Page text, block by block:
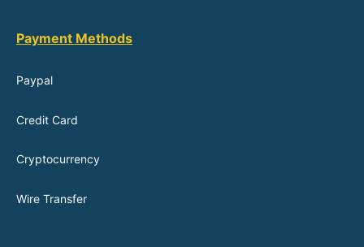
Payment Methods
Paypal
Credit Card
Cryptocurrency
Wire Transfer